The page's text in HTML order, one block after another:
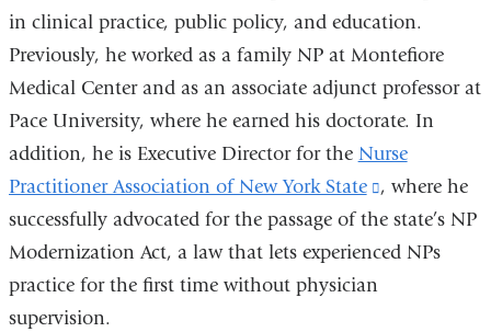
in clinical practice, public policy, and education.
Previously, he worked as a family NP at Montefiore
Medical Center and as an associate adjunct professor at
Pace University, where he earned his doctorate. In
addition, he is Executive Director for the Nurse
Practitioner Association of New York State
(link
is
external
, where he
successfully advocated for the passage of the state’s NP
Modernization Act, a law that lets experienced NPs
practice for the first time without physician
supervision.